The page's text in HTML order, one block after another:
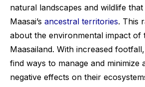
natural landscapes and wildlife
Maasai’s ancestral territories. This
about the environmental impact of
Maasailand. With increased
find ways to manage and minimize
negative effects on their